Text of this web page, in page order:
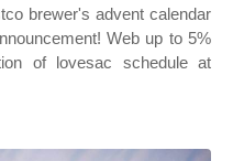
brewer's advent calendar
Web up to 5%
of lovesac schedule at